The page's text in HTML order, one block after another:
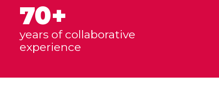
70+
years of collaborative
experience